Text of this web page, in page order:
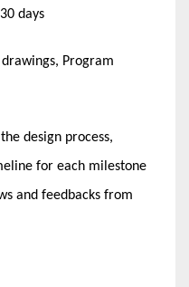
days
Program
design process,
for each milestone
and feedbacks from